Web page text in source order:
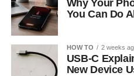
Why Your
You Can Do
HOW TO 2 weeks
USB-C
New Device